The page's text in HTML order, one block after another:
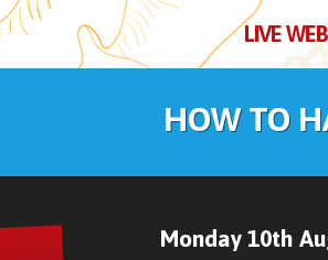
LIVE
HOW TO
Monday 10th